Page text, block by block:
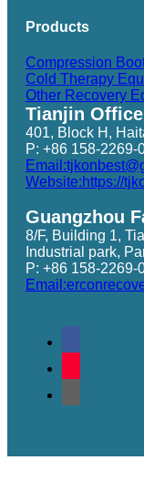
Products
Compression
Cold Therapy
Other Recovery
Tianjin Office
401, Block H,
P: +86 158-2269-
Website:https://
Guangzhou
8/F, Building 1,
Industrial park,
P: +86 158-2269-